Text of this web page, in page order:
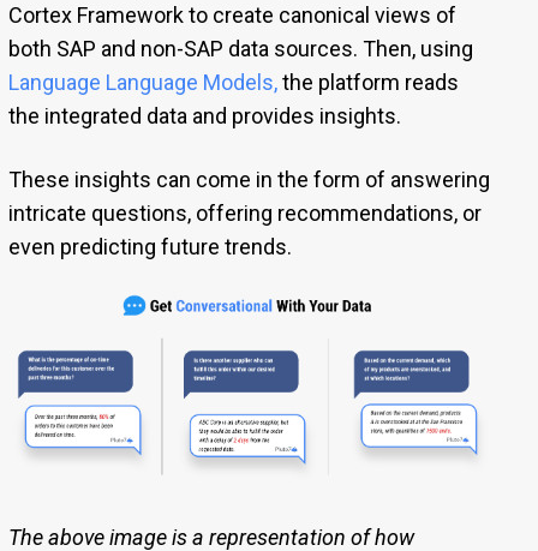
Cortex Framework to create canonical views of
both SAP and non-SAP data sources. Then, using
Language Language Models,the platform reads
the integrated data and provides insights.
These insights can come in the form of answering
intricate questions, offering recommendations, or
even predicting future trends.
The above image is a representation of how